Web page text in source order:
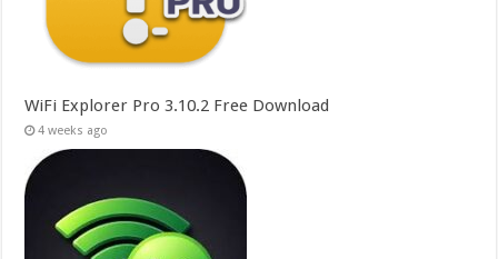
WiFi Explorer Pro 3.10.2 Free Download
4 weeks ago